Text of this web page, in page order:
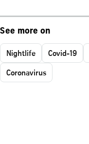
See more on
Nightlife Covid-19
Coronavirus